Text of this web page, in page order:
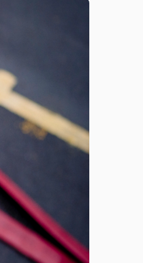
FIRE AND RESCUE